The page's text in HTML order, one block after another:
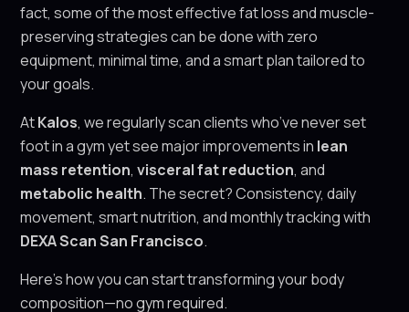
fact, some of the most effective fat loss and muscle-
preserving strategies can be done with zero
equipment, minimal time, and a smart plan tailored to
your goals.
AtKalos, we regularly scan clients who’ve never set
foot in a gym yet see major improvements in lean
mass retention,visceral fat reduction, and
metabolic health. The secret? Consistency, daily
movement, smart nutrition, and monthly tracking with
DEXA Scan San Francisco.
Here’s how you can start transforming your body
composition—no gym required.